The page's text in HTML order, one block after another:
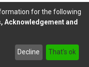
2026LYRASIS
for the following
Acknowledgement and
Decline That's ok